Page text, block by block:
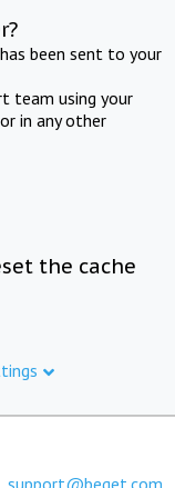
been sent to your
team using your
in any other
the cache
support@beget.com